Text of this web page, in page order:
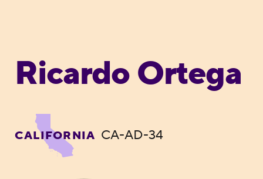
Ricardo Ortega
CALIFORNIA CA-AD-34